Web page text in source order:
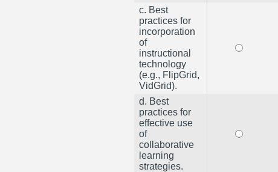
c. Best
practices for
incorporation
of
instructional
technology
(e.g., FlipGrid,
VidGrid).
d. Best
practices for
effective use
of
collaborative
learning
strategies.